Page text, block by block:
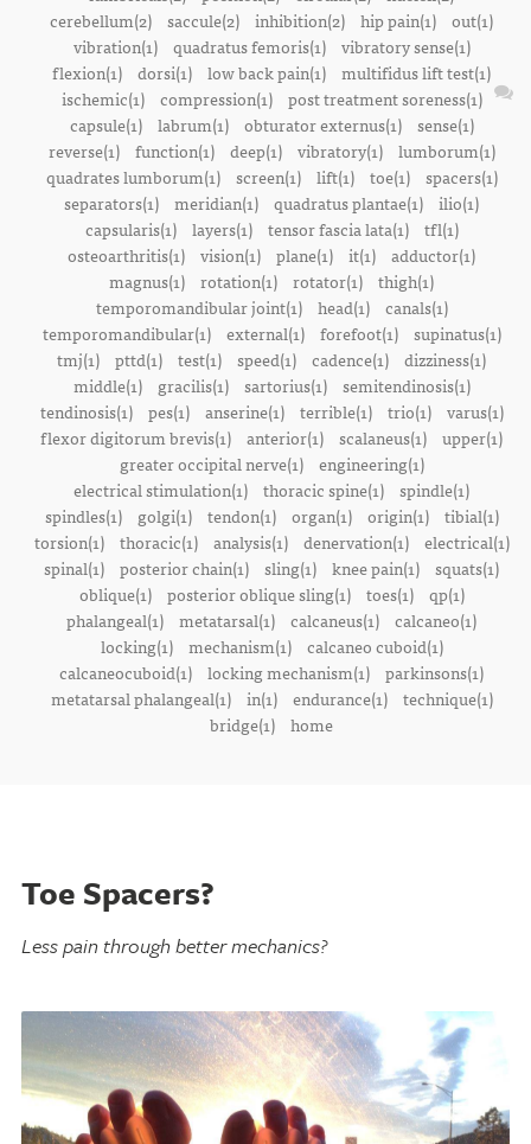
cerebellum(2) saccule(2) inhibition(2) hip pain(1) out(1)
vibration(1)
quadratus femoris(1)
vibratory sense(1)
flexion(1) dorsi(1) low back pain(1) multifidus lift test(1)
ischemic(1)
compression(1)
post treatment soreness(1)
capsule(1)
labrum(1) obturator externus(1)
sense(1)
reverse(1)
function(1) deep(1) vibratory(1)
lumborum(1)
quadrates lumborum(1)
screen(1) lift(1) toe(1)
spacers(1)
separators(1) meridian(1) quadratus plantae(1) ilio(1)
capsularis(1)
layers(1) tensor fascia lata(1)
tfl(1)
osteoarthritis(1) vision(1) plane(1) it(1) adductor(1)
magnus(1) rotation(1) rotator(1) thigh(1)
temporomandibular joint(1)
head(1)
canals(1)
temporomandibular(1)
external(1) forefoot(1)
supinatus(1)
tmj(1) pttd(1) test(1) speed(1) cadence(1) dizziness(1)
middle(1)
gracilis(1) sartorius(1)
semitendinosis(1)
tendinosis(1)
pes(1) anserine(1) terrible(1) trio(1)
varus(1)
flexor digitorum brevis(1) anterior(1) scalaneus(1) upper(1)
greater occipital nerve(1)
engineering(1)
electrical stimulation(1) thoracic spine(1) spindle(1)
spindles(1)
golgi(1) tendon(1) organ(1) origin(1)
tibial(1)
torsion(1)
thoracic(1) analysis(1) denervation(1)
electrical(1)
spinal(1) posterior chain(1) sling(1) knee pain(1) squats(1)
oblique(1)
posterior oblique sling(1) toes(1)
qp(1)
phalangeal(1) metatarsal(1) calcaneus(1) calcaneo(1)
locking(1)
mechanism(1)
calcaneo cuboid(1)
calcaneocuboid(1) locking mechanism(1) parkinsons(1)
metatarsal phalangeal(1)
in(1) endurance(1)
technique(1)
bridge(1) home
Toe Spacers?
Less pain through better mechanics?